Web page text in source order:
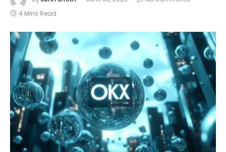
4 Mins Read